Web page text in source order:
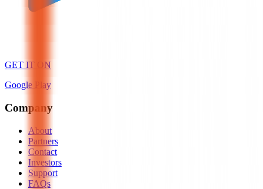
GET IT ON
Google Play
Company
About
Partners
Contact
Investors
Support
FAQs